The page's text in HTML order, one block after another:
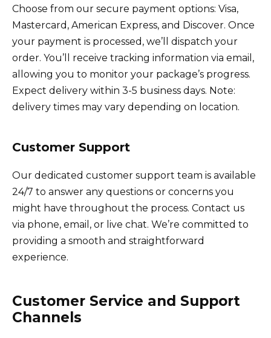
Choose from our secure payment options: Visa,
Mastercard, American Express, and Discover. Once
your payment is processed, we’ll dispatch your
order. You’ll receive tracking information via email,
allowing you to monitor your package’s progress.
Expect delivery within 3-5 business days. Note:
delivery times may vary depending on location.
Customer Support
Our dedicated customer support team is available
24/7 to answer any questions or concerns you
might have throughout the process. Contact us
via phone, email, or live chat. We’re committed to
providing a smooth and straightforward
experience.
Customer Service and Support
Channels